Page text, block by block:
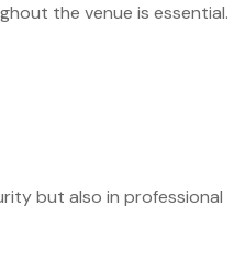
the venue is essential.
but also in professional